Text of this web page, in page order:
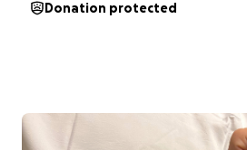
Donation protected